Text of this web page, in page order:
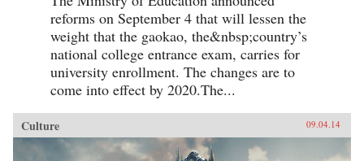
reforms on September 4 that will lessen the
weight that the gaokao, the&nbsp;country’s
national college entrance exam, carries for
university enrollment. The changes are to
come into effect by 2020.The...
Culture 09.04.14